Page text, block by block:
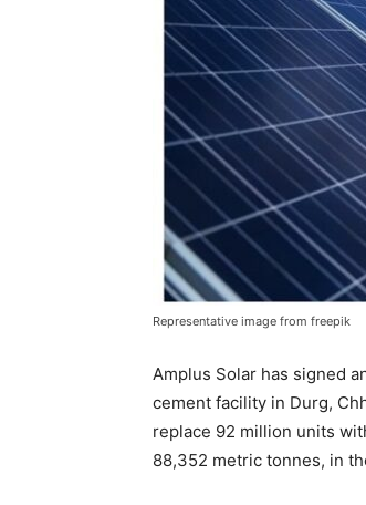
Representative image from freepik
Amplus Solar has signed
cement facility in Durg,
replace 92 million units
88,352 metric tonnes, in